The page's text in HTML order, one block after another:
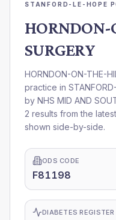
STANFORD-LE-HOPE
SURGERY
HORNDON-ON-THE-
practice in
by NHS MID AND
2 results from the
shown side-by-side.
ODS CODE
F81198
DIABETES REGISTER